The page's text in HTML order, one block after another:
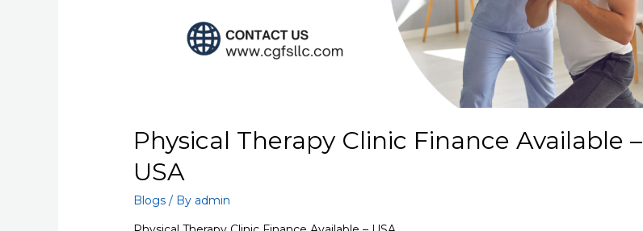
Physical Therapy Clinic Finance Available –
USA
Blogs / By admin